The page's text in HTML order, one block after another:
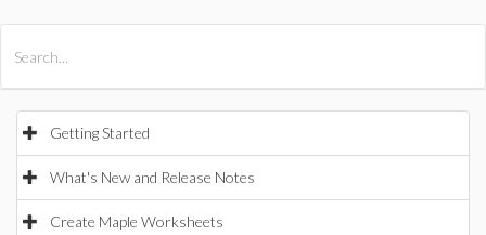
Getting Started
What's New and Release Notes
Create Maple Worksheets